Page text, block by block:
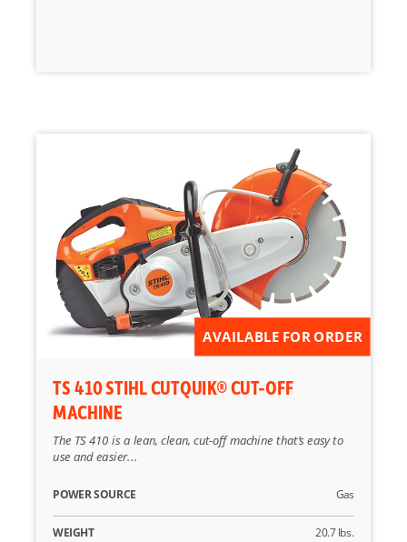
AVAILABLE FOR ORDER
TS 410 STIHL CUTQUIK® CUT-OFF
MACHINE
The TS 410 is a lean, clean, cut-off machine that’s easy to
use and easier...
POWER SOURCE Gas
WEIGHT 20.7 lbs.